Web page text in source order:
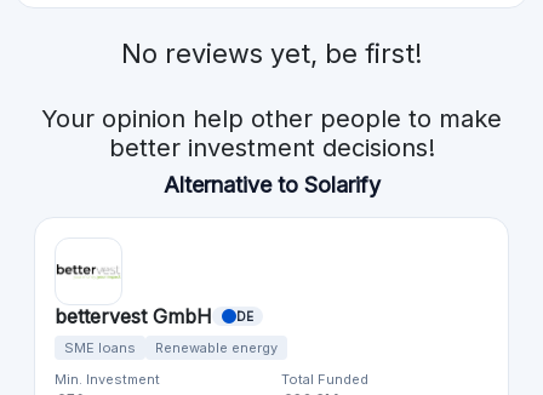
No reviews yet, be first!
Your opinion help other people to make
better investment decisions!
Alternative to Solarify
bettervest GmbH DE
SME loans
Renewable energy
Min. Investment
Total Funded